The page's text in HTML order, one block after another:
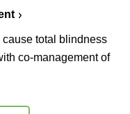
cause total blindness
co-management of